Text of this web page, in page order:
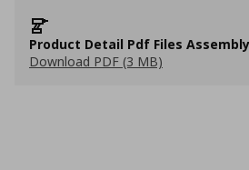
Product Detail Pdf Files Assembly
Download PDF (3 MB)